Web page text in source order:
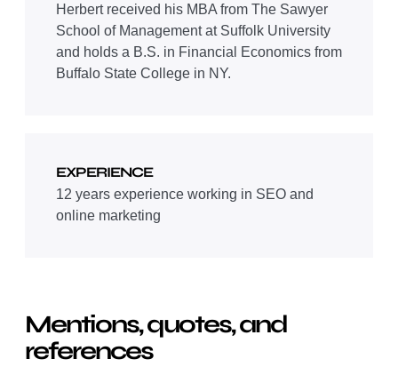
Herbert received his MBA from The Sawyer
School of Management at Suffolk University
and holds a B.S. in Financial Economics from
Buffalo State College in NY.
EXPERIENCE
12 years experience working in SEO and
online marketing
Mentions, quotes, and
references